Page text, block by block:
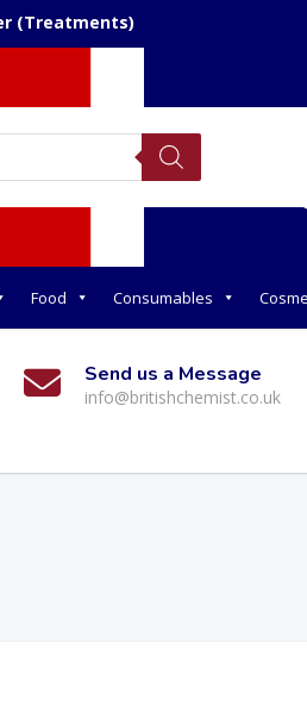
(Treatments)
Food Consumables
Send us a Message
info@britishchemist.co.uk